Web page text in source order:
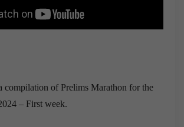
compilation of Prelims Marathon for the
– First week.